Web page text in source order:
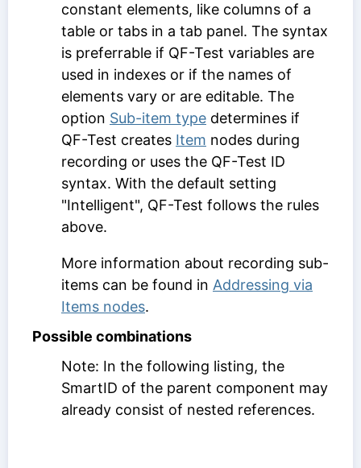
constant elements, like columns of a
table or tabs in a tab panel. The syntax
is preferrable if QF-Test variables are
used in indexes or if the names of
elements vary or are editable. The
option Sub-item type determines if
QF-Test creates Item nodes during
recording or uses the QF-Test ID
syntax. With the default setting
"Intelligent", QF-Test follows the rules
above.
More information about recording sub-
items can be found in Addressing via
Items nodes.
Possible combinations
Note: In the following listing, the
SmartID of the parent component may
already consist of nested references.